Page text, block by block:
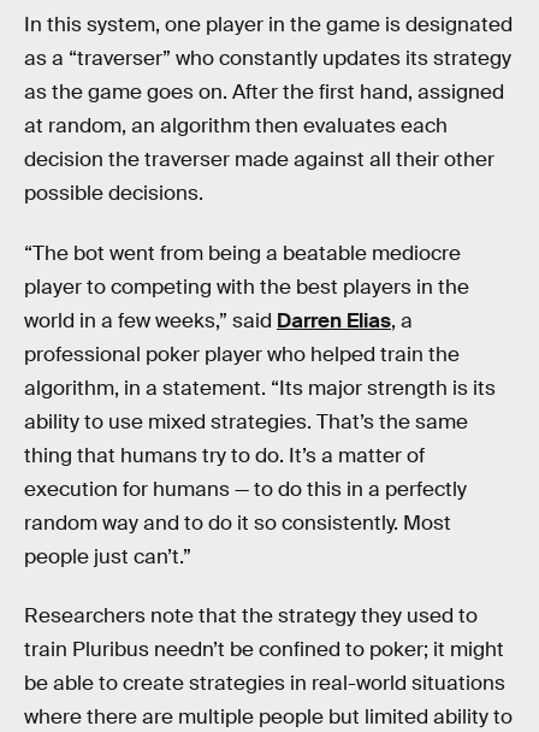
In this system, one player in the game is designated
as a “traverser” who constantly updates its strategy
as the game goes on. After the first hand, assigned
at random, an algorithm then evaluates each
decision the traverser made against all their other
possible decisions.
“The bot went from being a beatable mediocre
player to competing with the best players in the
world in a few weeks,” said Darren Elias, a
professional poker player who helped train the
algorithm, in a statement. “Its major strength is its
ability to use mixed strategies. That’s the same
thing that humans try to do. It’s a matter of
execution for humans — to do this in a perfectly
random way and to do it so consistently. Most
people just can’t.”
Researchers note that the strategy they used to
train Pluribus needn’t be confined to poker; it might
be able to create strategies in real-world situations
where there are multiple people but limited ability to